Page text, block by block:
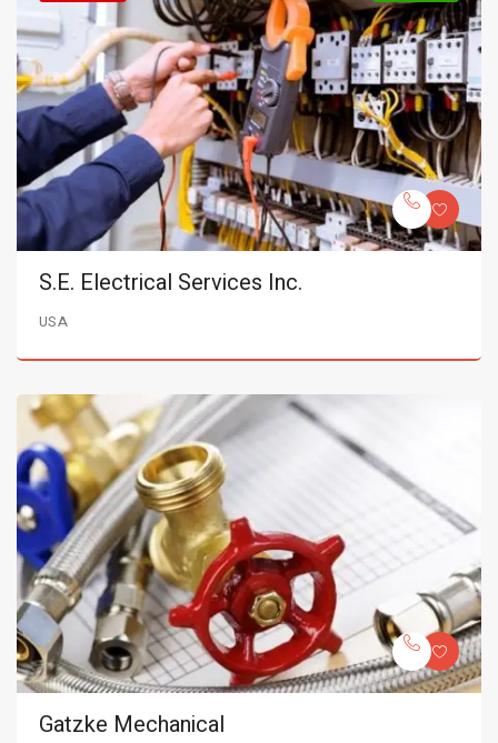
S.E. Electrical Services Inc.
USA
Gatzke Mechanical